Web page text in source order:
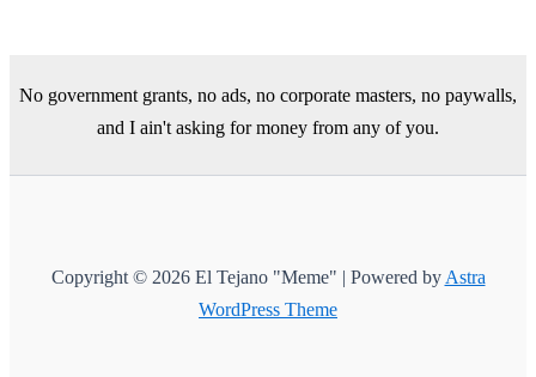
No government grants, no ads, no corporate masters, no paywalls,
and I ain't asking for money from any of you.
Copyright © 2026 El Tejano "Meme" | Powered by Astra
WordPress Theme